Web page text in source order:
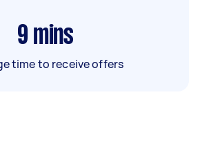
9 mins
time to receive offers